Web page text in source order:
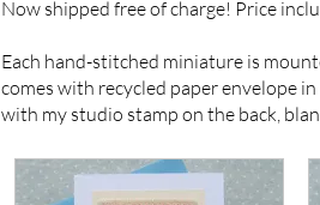
Now shipped free of charge! Price
Each hand-stitched miniature is
comes with recycled paper envelope
with my studio stamp on the back,